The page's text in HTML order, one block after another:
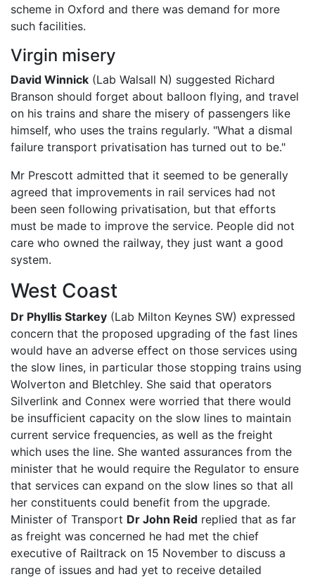
scheme in Oxford and there was demand for more
such facilities.
Virgin misery
David Winnick (Lab Walsall N) suggested Richard
Branson should forget about balloon flying, and travel
on his trains and share the misery of passengers like
himself, who uses the trains regularly. "What a dismal
failure transport privatisation has turned out to be."
Mr Prescott admitted that it seemed to be generally
agreed that improvements in rail services had not
been seen following privatisation, but that efforts
must be made to improve the service. People did not
care who owned the railway, they just want a good
system.
West Coast
Dr Phyllis Starkey (Lab Milton Keynes SW) expressed
concern that the proposed upgrading of the fast lines
would have an adverse effect on those services using
the slow lines, in particular those stopping trains using
Wolverton and Bletchley. She said that operators
Silverlink and Connex were worried that there would
be insufficient capacity on the slow lines to maintain
current service frequencies, as well as the freight
which uses the line. She wanted assurances from the
minister that he would require the Regulator to ensure
that services can expand on the slow lines so that all
her constituents could benefit from the upgrade.
Minister of Transport Dr John Reid replied that as far
as freight was concerned he had met the chief
executive of Railtrack on 15 November to discuss a
range of issues and had yet to receive detailed